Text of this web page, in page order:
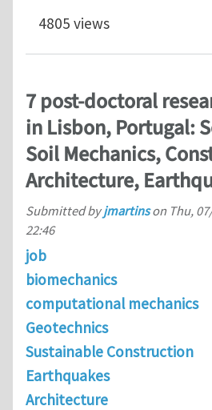
4805 views
7 post-doctoral
in Lisbon, Portugal:
Soil Mechanics,
Architecture,
Submitted byjmartinson Thu,
22:46
job
biomechanics
computational mechanics
Geotechnics
Sustainable Construction
Earthquakes
Architecture